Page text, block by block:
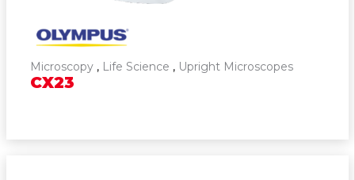
Microscope Software
Microscopy , Life Science , Upright Microscopes
CX23